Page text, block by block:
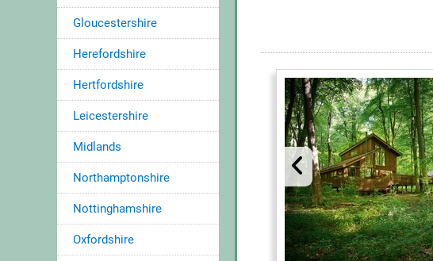
Gloucestershire
Herefordshire
Hertfordshire
Leicestershire
Midlands
Northamptonshire
Nottinghamshire
Oxfordshire